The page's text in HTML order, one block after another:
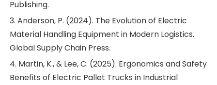
Publishing.
3. Anderson, P. (2024). The Evolution of Electric
Material Handling Equipment in Modern Logistics.
Global Supply Chain Press.
4. Martin, K., & Lee, C. (2025). Ergonomics and Safety
Benefits of Electric Pallet Trucks in Industrial